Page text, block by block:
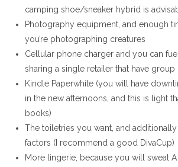
camping shoe/sneaker hybrid is
Photography equipment, and enough
you’re photographing creatures
Cellular phone charger and you can
sharing a single retailer that have
Kindle Paperwhite (you will have
in the new afternoons, and this is light
books)
The toiletries you want, and
factors (I recommend a good DivaCup)
More lingerie, because you will sweat